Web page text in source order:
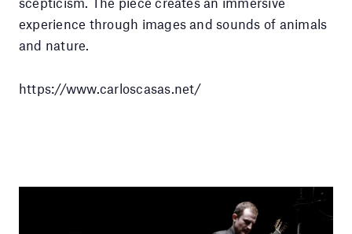
experience through images and sounds of animals
and nature.
https://www.carloscasas.net/